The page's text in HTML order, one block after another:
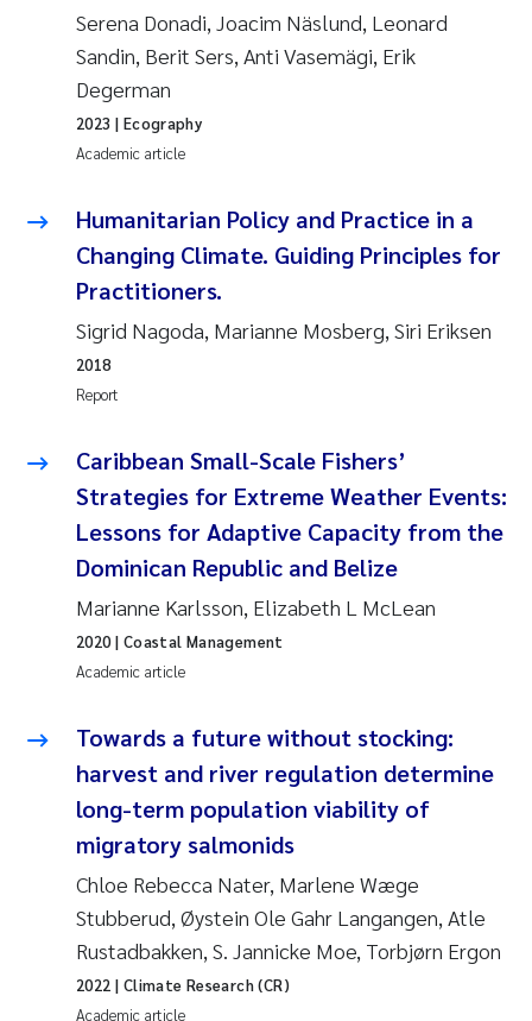
Sondre Meland
Thorjørn Larssen
Merete Schøyen
Elisabeth Støhle Rødland
Camilla With Fagerli
Adam David Lillicrap
Ashenafi Seifu Gragne
Asle Økelsrud
Jan-Erik Thrane
Ana Catarina Almeida
André Staalstrøm
Belinda Valdecanas
Serena Donadi, Joacim Näslund, Leonard
Sandin, Berit Sers, Anti Vasemägi, Erik
Degerman
Academic article
2023 | Ecography
Humanitarian Policy and Practice in a
Changing Climate. Guiding Principles for
Practitioners.
Sigrid Nagoda, Marianne Mosberg, Siri Eriksen
Report
2018
Caribbean Small-Scale Fishers’
Strategies for Extreme Weather Events:
Lessons for Adaptive Capacity from the
Dominican Republic and Belize
Marianne Karlsson, Elizabeth L McLean
Academic article
2020| Coastal Management
Towards a future without stocking:
harvest and river regulation determine
long-term population viability of
migratory salmonids
Chloe Rebecca Nater, Marlene Wæge
Stubberud, Øystein Ole Gahr Langangen, Atle
Rustadbakken, S. Jannicke Moe, Torbjørn Ergon
Academic article
2022 | Climate Research (CR)